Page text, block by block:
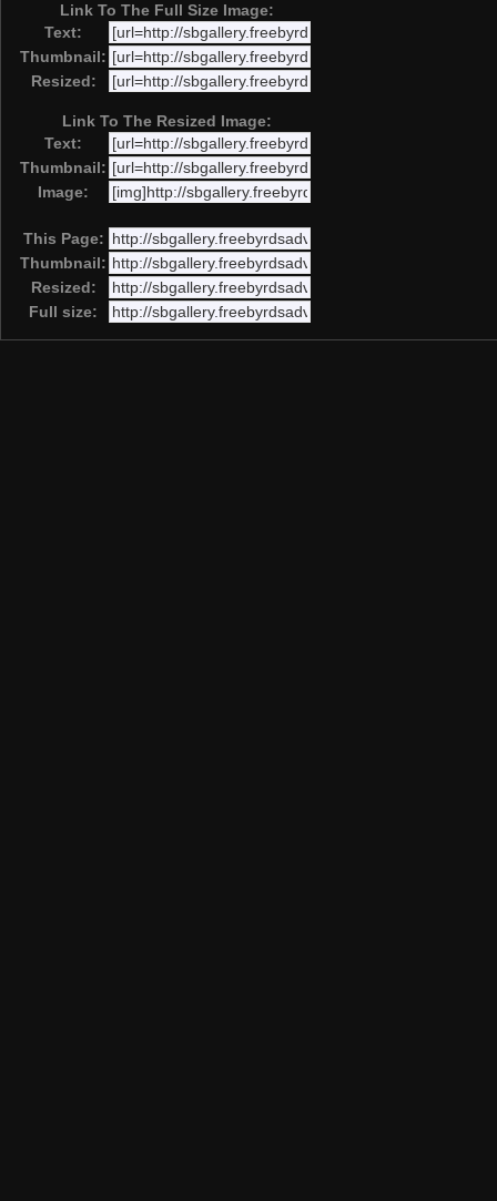
Link To The Full Size Image:
Text:
Thumbnail:
Resized:
Link To The Resized Image:
Text:
Thumbnail:
Image:
This Page:
Thumbnail:
Resized:
Full size: